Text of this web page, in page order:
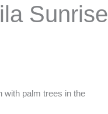
Sunrise
with palm trees in the